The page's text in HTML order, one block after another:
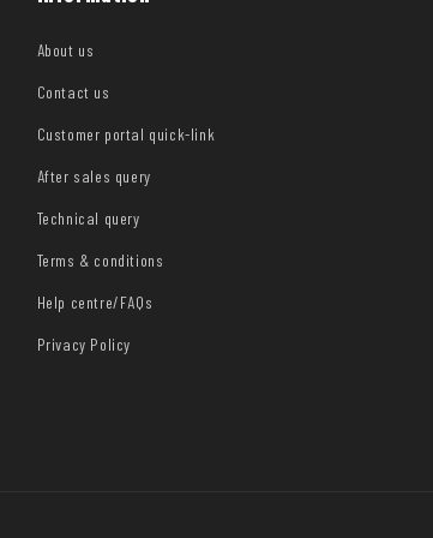
About us
Contact us
Customer portal quick-link
After sales query
Technical query
Terms & conditions
Help centre/FAQs
Privacy Policy